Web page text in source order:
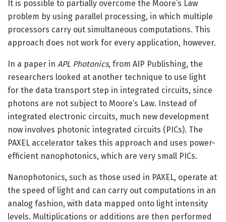
It is possible to partially overcome the Moore’s Law
problem by using parallel processing, in which multiple
processors carry out simultaneous computations. This
approach does not work for every application, however.
In a paper in APL Photonics, from AIP Publishing, the
researchers looked at another technique to use light
for the data transport step in integrated circuits, since
photons are not subject to Moore’s Law. Instead of
integrated electronic circuits, much new development
now involves photonic integrated circuits (PICs). The
PAXEL accelerator takes this approach and uses power-
efficient nanophotonics, which are very small PICs.
Nanophotonics, such as those used in PAXEL, operate at
the speed of light and can carry out computations in an
analog fashion, with data mapped onto light intensity
levels. Multiplications or additions are then performed